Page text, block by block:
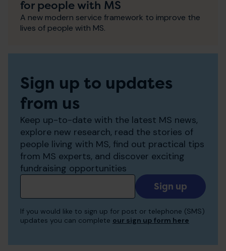
for people with MS
A new modern service framework to improve the
lives of people with MS.
Sign up to updates
from us
Keep up-to-date with the latest MS news,
explore new research, read the stories of
people living with MS, find out practical tips
from MS experts, and discover exciting
fundraising opportunities
Add
your
to
If you would like to sign up for post or telephone (SMS)
updates you can complete our sign up form here